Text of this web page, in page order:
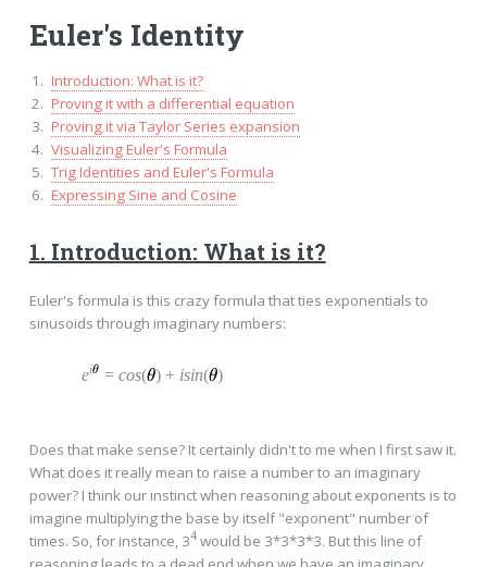
Euler's Identity
Introduction: What is it?
Proving it with a differential equation
Proving it via Taylor Series expansion
Visualizing Euler's Formula
Trig Identities and Euler's Formula
Expressing Sine and Cosine
1. Introduction: What is it?
Euler's formula is this crazy formula that ties exponentials to
sinusoids through imaginary numbers:
ei = cos( ) + isin( )
Does that make sense? It certainly didn't to me when I first saw it.
What does it really mean to raise a number to an imaginary
power? I think our instinct when reasoning about exponents is to
imagine multiplying the base by itself "exponent" number of
times. So, for instance, 34would be 3*3*3*3. But this line of